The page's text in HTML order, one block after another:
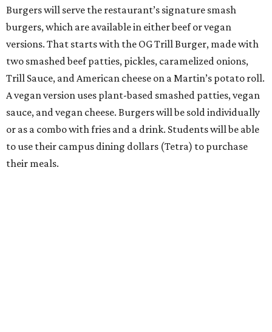
Burgers will serve the restaurant’s signature smash
burgers, which are available in either beef or vegan
versions. That starts with the OG Trill Burger, made with
two smashed beef patties, pickles, caramelized onions,
Trill Sauce, and American cheese on a Martin’s potato roll.
A vegan version uses plant-based smashed patties, vegan
sauce, and vegan cheese. Burgers will be sold individually
or as a combo with fries and a drink. Students will be able
to use their campus dining dollars (Tetra) to purchase
their meals.